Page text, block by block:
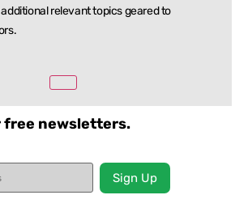
relevanttopics geared to
free newsletters.